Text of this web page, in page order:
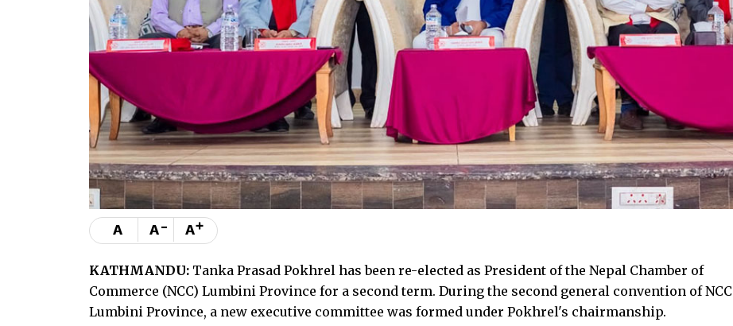
A A- A+
KATHMANDU: Tanka Prasad Pokhrel has been re-elected as President of the Nepal Chamber of
Commerce (NCC) Lumbini Province for a second term. During the second general convention of NCC
Lumbini Province, a new executive committee was formed under Pokhrel's chairmanship.